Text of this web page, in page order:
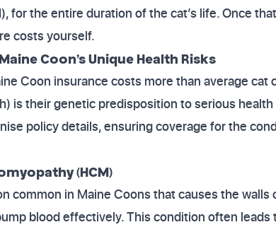
for the entire duration of the cat’s life. Once
costs yourself.
Coon’s Unique Health Risks
Coon insurance costs more than average cat
is their genetic predisposition to serious
policy details, ensuring coverage for the
(HCM)
common in Maine Coons that causes the
blood effectively. This condition often